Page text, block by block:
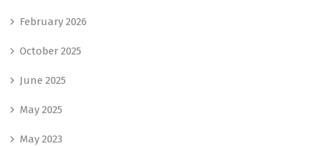
February 2026
October 2025
June 2025
May 2025
May 2023